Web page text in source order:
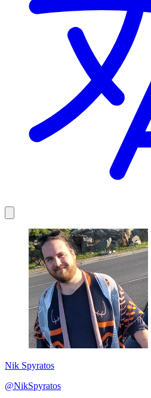
Nik Spyratos
@NikSpyratos